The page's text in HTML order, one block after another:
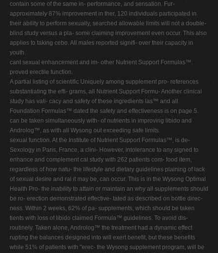
contain some of the same in- performance, and sensation. Fur-
approximately 87% improvement in ther, 120 individuals participated in
their ability to perform sexually, searched allowable limits will not a double-
blind study versus a pla- some claiming improvement even occur. This also
applies to taking cebo. All males reported signifi- over their capacity in
youth.
cant sexual enhancement and im- other Nutrient Support Formulas™.
proved erectile function.
A partial listing of scientific Uniquely among supplement pro- references
substantiating the effi- grams, all Nutrient Support Formu- Another clinical
study has vali- cacy and safety of these ingredients las™ and all
Foundation Formulas™ dated the safety and effectiveness is on page 5.
can be taken simultaneously with- of nutrients in improving libido and
Androlog™, as with all Wysong out exceeding safe limits.
sexual function. At the Institute of Nutrient Support Formulas™, is de-
Sexology in Paris, France, a clini- However, intolerance to any signed to
enhance and complement cal study with 262 patients com- food item,
regardless of how natu- the lifestyle and dietary guidelines plaining of lack
of sexual desire and ral it may be, can occur. This is in the Wysong Optimal
Health Pro- the inability to attain or maintain an why all supplements should
be ro- erection demonstrated effective- tated as described on bottle direc-
ness. Within 2 weeks, 62% of pa- supplements, which should be taken
tients with loss of libido claimed Formula™ guidelines. To avoid dis-
routinely. Taken alone, Androlog™ the treatment had a dynamic effect
rupting the balances designed into will exert benefit, but these benefits
while 51% of patients with "erec- the Wysong supplement program, will be